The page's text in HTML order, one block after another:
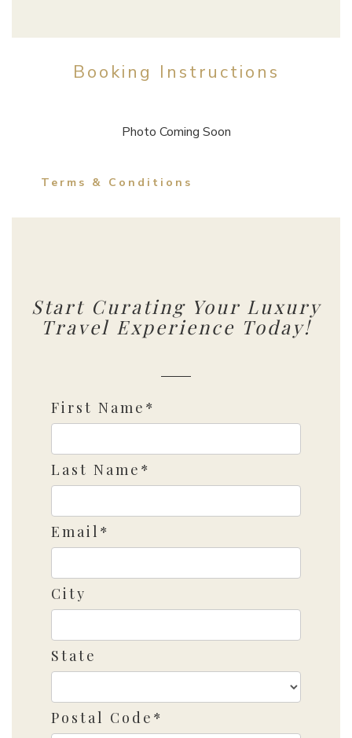
Booking Instructions
Photo Coming Soon
Terms & Conditions
Start Curating Your Luxury
Travel Experience Today!
First Name*
Last Name*
Email*
City
State
Postal Code*